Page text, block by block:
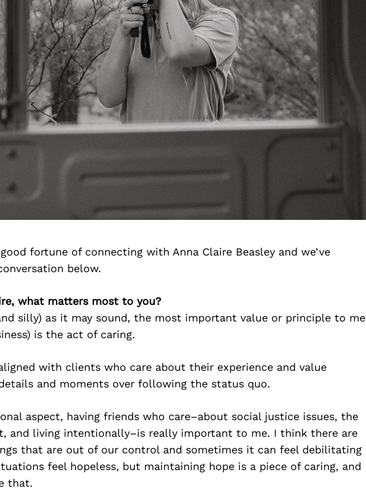
fortune of connecting with Anna Claire Beasley and we’ve
below.
what matters most to you?
silly) as it may sound, the most important value or principle to me
is the act of caring.
with clients who care about their experience and value
and moments over following the status quo.
aspect, having friends who care–about social justice issues, the
and living intentionally–is really important to me. I think there are
that are out of our control and sometimes it can feel debilitating
feel hopeless, but maintaining hope is a piece of caring, and
that.